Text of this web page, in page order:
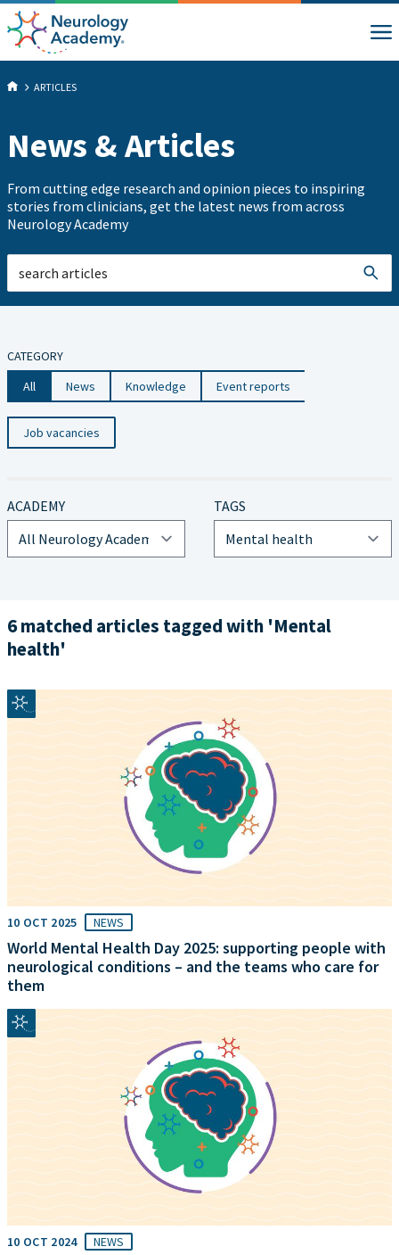
ARTICLES
News & Articles
From cutting edge research and opinion pieces to inspiring
stories from clinicians, get the latest news from across
Neurology Academy
CATEGORY
All
News Knowledge Event reports
Job vacancies
ACADEMY TAGS
6 matched articles tagged with 'Mental
health'
10 OCT 2025 NEWS
World Mental Health Day 2025: supporting people with
neurological conditions – and the teams who care for
them
10 OCT 2024 NEWS